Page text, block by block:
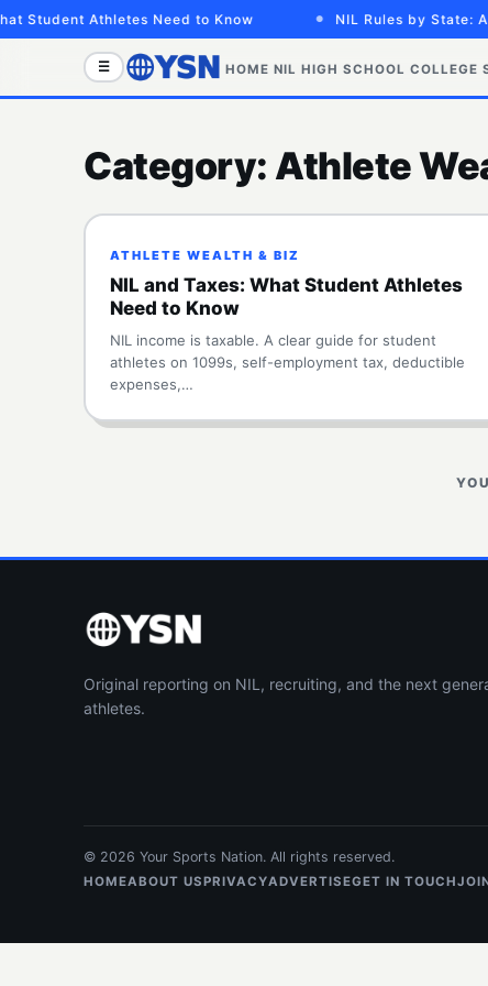
Student Athletes Need to Know NIL Rules by State:
☰ HOME NIL HIGH SCHOOL COLLEGE
Category: Athlete
ATHLETE WEALTH & BIZ
NIL and Taxes: What Student Athletes
Need to Know
NIL income is taxable. A clear guide for student
athletes on 1099s, self-employment tax, deductible
expenses,…
Original reporting on NIL, recruiting, and the next
athletes.
© 2026 Your Sports Nation. All rights reserved.
HOMEABOUT USPRIVACYADVERTISEGET IN TOUCH